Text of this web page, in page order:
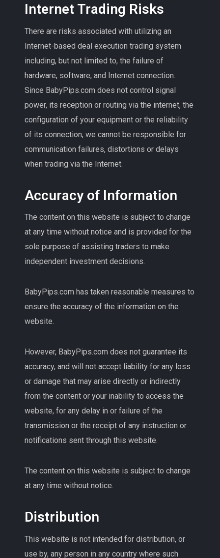
Internet Trading Risks
There are risks associated with utilizing an
Internet-based deal execution trading system
including, but not limited to, the failure of
hardware, software, and Internet connection.
Since BabyPips.com does not control signal
power, its reception or routing via the internet, the
configuration of your equipment or the reliability
of its connection, we cannot be responsible for
communication failures, distortions or delays
when trading via the Internet.
Accuracy of Information
The content on this website is subject to change
at any time without notice and is provided for the
sole purpose of assisting traders to make
independent investment decisions.
BabyPips.com has taken reasonable measures to
ensure the accuracy of the information on the
website.
However, BabyPips.com does not guarantee its
accuracy, and will not accept liability for any loss
or damage that may arise directly or indirectly
from the content or your inability to access the
website, for any delay in or failure of the
transmission or the receipt of any instruction or
notifications sent through this website.
The content on this website is subject to change
at any time without notice.
Distribution
This website is not intended for distribution, or
use by, any person in any country where such